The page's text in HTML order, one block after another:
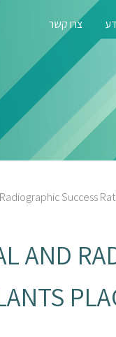
צרו קשר
Success
AND